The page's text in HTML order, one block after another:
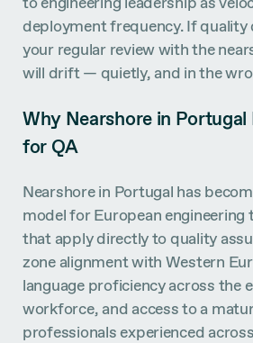
deployment frequency. If
your regular review with the
will drift — quietly, and in the
Why Nearshore in Portugal
for QA
Nearshore in Portugal has
model for European engineering
that apply directly to quality
zone alignment with Western
language proficiency across the
workforce, and access to a
professionals experienced